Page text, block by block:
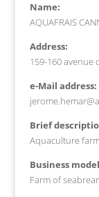
Name:
AQUAFRAIS
Address:
159-160 avenue
e-Mail address:
Brief
Aquaculture
Business
Farm of